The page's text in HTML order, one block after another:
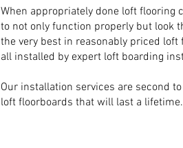
When appropriately done loft flooring
to not only function properly but look
the very best in reasonably priced loft
all installed by expert loft boarding
Our installation services are second
loft floorboards that will last a lifetime.